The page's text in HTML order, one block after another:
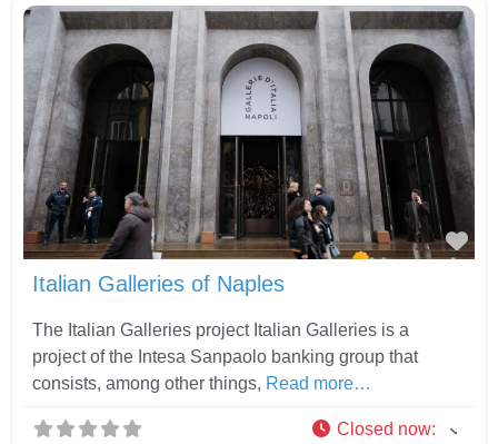
Italian Galleries of Naples
The Italian Galleries project Italian Galleries is a
project of the Intesa Sanpaolo banking group that
consists, among other things, Read more…
Closed now: